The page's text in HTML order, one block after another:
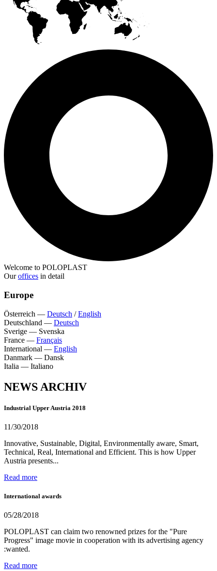
Welcome to POLOPLAST
Ouroffices in detail
Europe
Österreich — Deutsch /English
Deutschland — Deutsch
Sverige — Svenska
France — Français
International — English
Danmark — Dansk
Italia — Italiano
NEWS ARCHIV
Industrial Upper Austria 2018
11/30/2018
Innovative, Sustainable, Digital, Environmentally aware, Smart,
Technical, Real, International and Efficient. This is how Upper
Austria presents...
Read more
International awards
05/28/2018
POLOPLAST can claim two renowned prizes for the "Pure
Progress" image movie in cooperation with its advertising agency
:wanted.
Read more